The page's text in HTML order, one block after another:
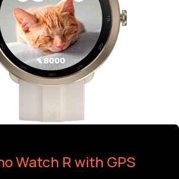
Watch R with GPS